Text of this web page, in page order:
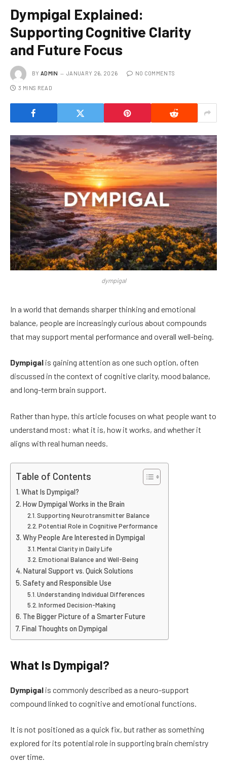
Dympigal Explained:
Supporting Cognitive Clarity
and Future Focus
BY ADMIN JANUARY 26, 2026 NO COMMENTS
3 MINS READ
dympigal
In a world that demands sharper thinking and emotional
balance, people are increasingly curious about compounds
that may support mental performance and overall well-being.
Dympigal is gaining attention as one such option, often
discussed in the context of cognitive clarity, mood balance,
and long-term brain support.
Rather than hype, this article focuses on what people want to
understand most: what it is, how it works, and whether it
aligns with real human needs.
Table of Contents
What Is Dympigal?
How Dympigal Works in the Brain
Supporting Neurotransmitter Balance
Potential Role in Cognitive Performance
Why People Are Interested in Dympigal
Mental Clarity in Daily Life
Emotional Balance and Well-Being
Natural Support vs. Quick Solutions
Safety and Responsible Use
Understanding Individual Differences
Informed Decision-Making
The Bigger Picture of a Smarter Future
Final Thoughts on Dympigal
What Is Dympigal?
Dympigal is commonly described as a neuro-support
compound linked to cognitive and emotional functions.
It is not positioned as a quick fix, but rather as something
explored for its potential role in supporting brain chemistry
over time.